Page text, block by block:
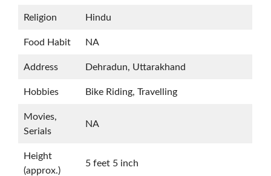
Religion Hindu
Food Habit NA
Address Dehradun, Uttarakhand
Hobbies Bike Riding, Travelling
Movies,
Serials
NA
Height
(approx.)
5 feet 5 inch